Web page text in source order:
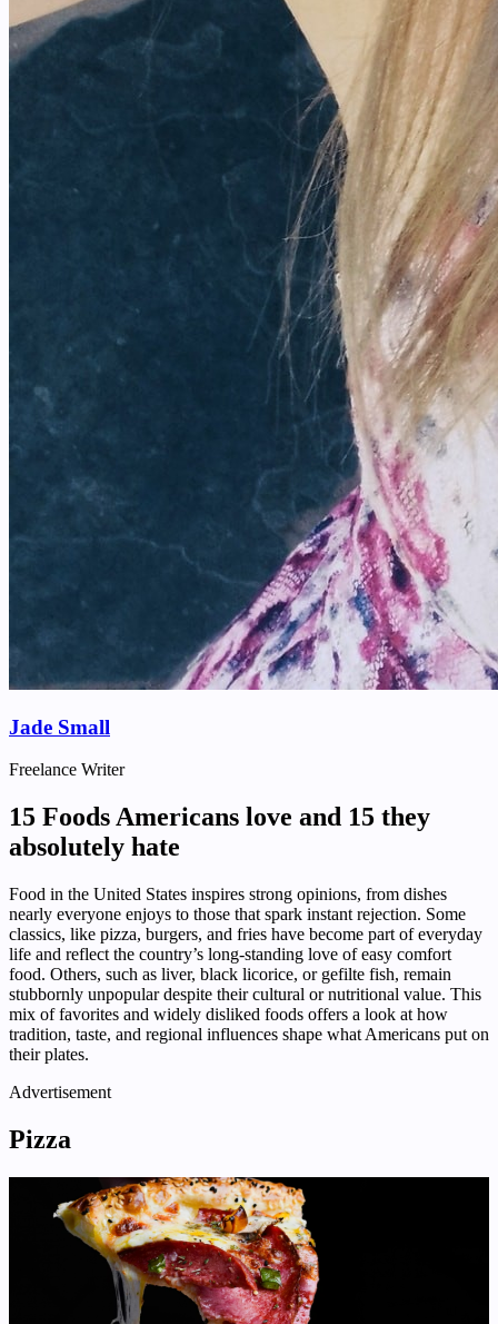
Jade Small
Freelance Writer
15 Foods Americans love and 15 they
absolutely hate
Food in the United States inspires strong opinions, from dishes
nearly everyone enjoys to those that spark instant rejection. Some
classics, like pizza, burgers, and fries have become part of everyday
life and reflect the country’s long-standing love of easy comfort
food. Others, such as liver, black licorice, or gefilte fish, remain
stubbornly unpopular despite their cultural or nutritional value. This
mix of favorites and widely disliked foods offers a look at how
tradition, taste, and regional influences shape what Americans put on
their plates.
Advertisement
Pizza